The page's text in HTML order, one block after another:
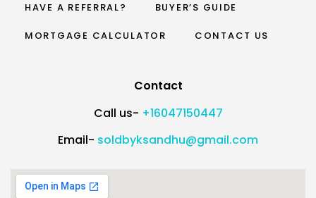
HAVE A REFERRAL? BUYER’S GUIDE
MORTGAGE CALCULATOR CONTACT US
Contact
Call us- +16047150447
Email- soldbyksandhu@gmail.com